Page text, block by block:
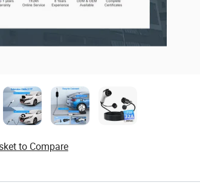
to Compare